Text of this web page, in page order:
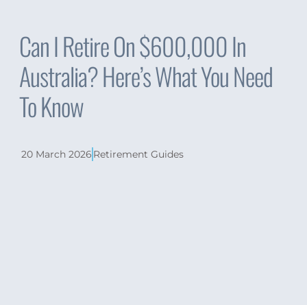
Can I Retire On $600,000 In
Australia? Here’s What You Need
To Know
20 March 2026 Retirement Guides